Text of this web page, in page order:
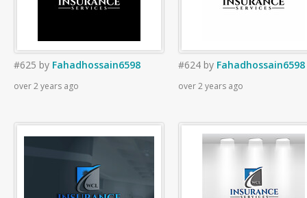
#625 by Fahadhossain6598
over 2 years ago
#624 by Fahadhossain6598
over 2 years ago